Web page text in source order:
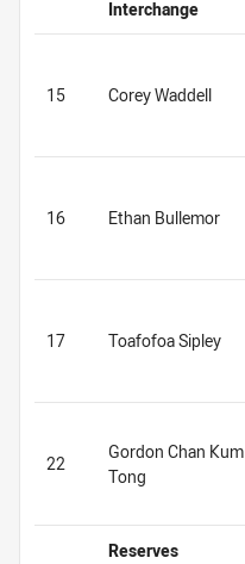
Interchange
15 Corey Waddell
16 Ethan Bullemor
17 Toafofoa Sipley
22
Gordon Chan Kum
Tong
Reserves